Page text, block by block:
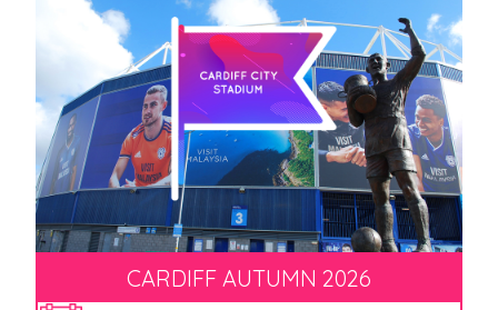
CARDIFF AUTUMN 2026